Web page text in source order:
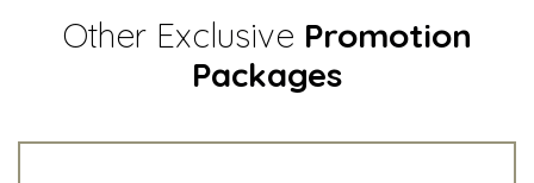
Other Exclusive Promotion
Packages